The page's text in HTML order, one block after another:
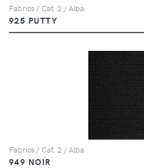
Fabrics / Cat. 2 / Alba
925 PUTTY
Fabrics / Cat. 2 / Alba
949 NOIR